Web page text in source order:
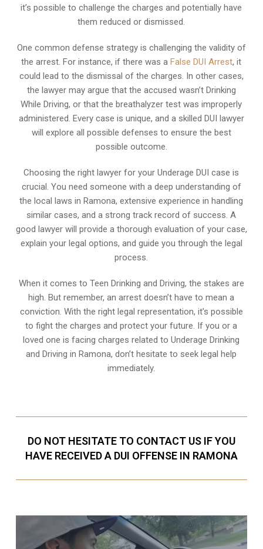
it’s possible to challenge the charges and potentially have
them reduced or dismissed.
One common defense strategy is challenging the validity of
the arrest. For instance, if there was aFalse DUI Arrest, it
could lead to the dismissal of the charges. In other cases,
the lawyer may argue that the accused wasn’t Drinking
While Driving, or that the breathalyzer test was improperly
administered. Every case is unique, and a skilled DUI lawyer
will explore all possible defenses to ensure the best
possible outcome.
Choosing the right lawyer for your Underage DUI case is
crucial. You need someone with a deep understanding of
the local laws in Ramona, extensive experience in handling
similar cases, and a strong track record of success. A
good lawyer will provide a thorough evaluation of your case,
explain your legal options, and guide you through the legal
process.
When it comes to Teen Drinking and Driving, the stakes are
high. But remember, an arrest doesn’t have to mean a
conviction. With the right legal representation, it’s possible
to fight the charges and protect your future. If you or a
loved one is facing charges related to Underage Drinking
and Driving in Ramona, don’t hesitate to seek legal help
immediately.
DO NOT HESITATE TO CONTACT US IF YOU
HAVE RECEIVED A DUI OFFENSE IN RAMONA